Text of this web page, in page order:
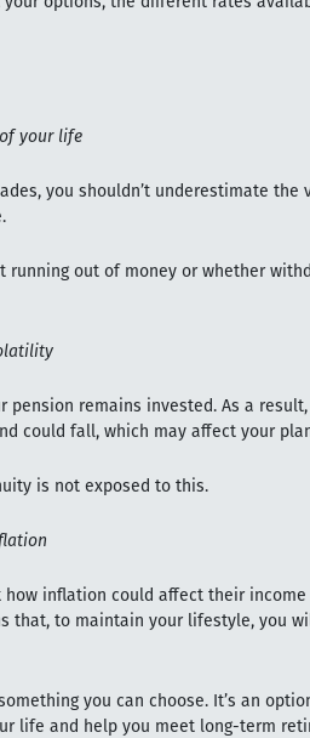
your life
you shouldn’t underestimate the
running out of money or whether
remains invested. As a
could fall, which may affect your
is not exposed to this.
inflation could affect their income
that, to maintain your lifestyle, you
you can choose. It’s an
life and help you meet long-term